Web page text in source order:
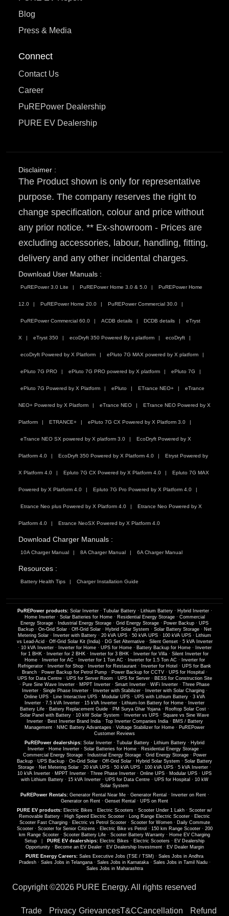
Blog
Press & Media
Connect
Contact Us
Career
PuREPower Dealership
PURE EV Dealership
Disclaimer :
The Product shown is only for representative
purpose. The company reserves the right to
change specification, colour and price without
any prior notice. ** Ex-showroom - Prices are
excluding accessories, labour, handling, fitting,
delivery and any other incidental charges.
Download User Manuals :
PuREPower 3.0 Lite PuREPower Home 3.0 & 5.0 PuREPower Home
12.0 PuREPower Home 20.0 PuREPower Commercial 30.0
PuREPower Commercial 60.0 ACDB details DCDB details eTryst
X eTryst 350 ecoDryft 350 Powered By x platform ecoDryft
ecoDryft Powered by X Platform ePluto 7G MAX powered by X platform
ePluto 7G PRO ePluto 7G PRO powered by X platform ePluto 7G
ePluto 7G Powered by X Platform ePluto ETrance NEO+ eTrance
NEO+ Powered by X Platform eTrance NEO ETrance NEO Powered by X
Platform ETRANCE+ ePluto 7G CX Powered by X Platform 3.0
eTrance NEO SX powered by X platform 3.0 EcoDryft Powered by X
Platform 4.0 EcoDryft 350 Powered by X Platform 4.0 Etryst Powered by
X Platform 4.0 Epluto 7G CX Powered by X Platform 4.0 Epluto 7G MAX
Powered by X Platform 4.0 Epluto 7G Pro Powered by X Platform 4.0
Etrance Neo plus Powered by X Platform 4.0 Etrance Neo Powered by X
Platform 4.0 Etrance NeoSX Powered by X Platform 4.0
Download Charger Manuals :
10A Charger Manual 8A Charger Manual 6A Charger Manual
Resources :
Battery Health Tips Charger Installation Guide
PuREPower products: Solar Inverter· Tubular Battery· Lithium Battery· Hybrid Inverter·
Home Inverter· Solar Batteries for Home· Residential Energy Storage· Commercial
Energy Storage · Industrial Energy Storage · Grid Energy Storage · Power Backup · UPS
Backup· On-Grid Solar· Off-Grid Solar· Hybrid Solar System · Solar Battery Storage· Net
Metering Solar · Inverter with Battery · 20 kVA UPS · 50 kVA UPS · 100 kVA UPS · Lithium
vs Lead-Acid · Off-Grid Solar Kit (India)· DG Set Alternative· Silent Genset· 5 kVA Inverter
· 10 kVA Inverter· Inverter for Home· UPS for Home· Battery Backup for Home·
Inverter
for 1 BHK· Inverter for 2 BHK· Inverter for 3 BHK· Inverter for Villa· Silent Inverter for
Home· Inverter for AC · Inverter for 1 Ton AC · Inverter for 1.5 Ton AC ·
Inverter for
Refrigerator · Inverter for Shop · Inverter for Restaurant · Inverter for Hotel · UPS for Bank
Branch· Power Backup for Petrol Pump· Power Backup for CCTV· UPS for Hospital ·
UPS for Data Centre· UPS for Server Room · UPS for Server· BESS for Construction Site
· Pure Sine Wave Inverter · MPPT Inverter · Smart Inverter · WiFi Inverter · Three Phase
Inverter· Single Phase Inverter· Inverter with Stabilizer· Inverter with Solar Charging·
Online UPS · Line Interactive UPS · Modular UPS · UPS with Lithium Battery · 3 kVA
Inverter · 7.5 kVA Inverter · 15 kVA Inverter · Lithium-Ion Battery for Home ·
Inverter
Battery Life · Battery Replacement Guide · PM Surya Ghar Yojana · Rooftop Solar Cost ·
Solar Panel with Battery · 10 kW Solar System · Inverter vs UPS · Square vs Sine Wave
Inverter· Best Inverter Brand India· Top Inverter Companies India· BMS / Battery
Management · NMC Battery Advantages · Voltage Stabilizer for Home · PuREPower
Customer Reviews
PuREPower dealerships: Solar Inverter · Tubular Battery · Lithium Battery · Hybrid
Inverter· Home Inverter· Solar Batteries for Home· Residential Energy Storage·
Commercial Energy Storage· Industrial Energy Storage· Grid Energy Storage· Power
Backup · UPS Backup · On-Grid Solar · Off-Grid Solar · Hybrid Solar System · Solar Battery
Storage · Net Metering Solar · 20 kVA UPS · 50 kVA UPS · 100 kVA UPS · 5 kVA Inverter ·
10 kVA Inverter · MPPT Inverter · Three Phase Inverter · Online UPS · Modular UPS · UPS
with Lithium Battery· 15 kVA Inverter· UPS for Data Centre· UPS for Hospital · 10 kW
Solar System
PuREPower Rentals: Generator Rental Near Me· Generator Rental · Inverter on Rent·
Generator on Rent · Genset Rental · UPS on Rent
PURE EV products: Electric Bikes · Electric Scooters · Scooter Under 1 Lakh · Scooter w/
Removable Battery · High Speed Electric Scooter · Long Range Electric Scooter · Electric
Scooter Fast Charging· Electric vs Petrol Scooter· Scooter for Women· Daily Commute
Scooter· Scooter for Senior Citizens· Electric Bike vs Petrol · 150 km Range Scooter· 200
km Range Scooter · Scooter Battery Life · Scooter Battery Warranty · Home EV Charging
Setup
PURE EV dealerships: Electric Bikes · Electric Scooters · EV Dealership
Opportunity· Become an EV Dealer· EV Dealership Investment· EV Dealer Margin
PURE Energy Careers: Sales Executive Jobs (TSE / TSM) · Sales Jobs in Andhra
Pradesh· Sales Jobs in Telangana· Sales Jobs in Karnataka· Sales Jobs in Tamil Nadu·
Sales Jobs in Maharashtra
Copyright ©2026 PURE Energy. All rights reserved
Trade Privacy GrievancesT&CCancellation Refund